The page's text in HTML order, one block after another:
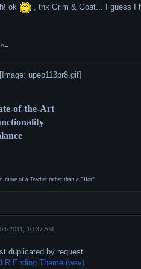
ok , tnx Grim & Goat... I guess I
of-the-Art
more of a Teacher rather than a Pilot"
2011, 10:37 AM
duplicated by request.
Ending Theme (wav)